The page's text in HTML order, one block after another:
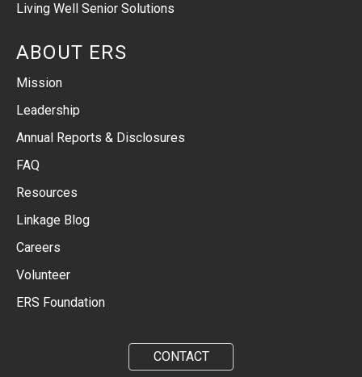
Living Well Senior Solutions
ABOUT ERS
Mission
Leadership
Annual Reports & Disclosures
FAQ
Resources
Linkage Blog
Careers
Volunteer
ERS Foundation
CONTACT